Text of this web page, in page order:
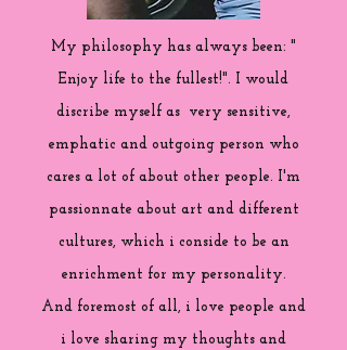
My philosophy has always been: "
Enjoy life to the fullest!". I would
discribe myself as very sensitive,
emphatic and outgoing person who
cares a lot of about other people. I'm
passionnate about art and different
cultures, which i conside to be an
enrichment for my personality.
And foremost of all, i love people and
i love sharing my thoughts and